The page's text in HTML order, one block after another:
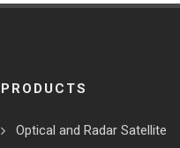
PRODUCTS
Optical and Radar Satellite